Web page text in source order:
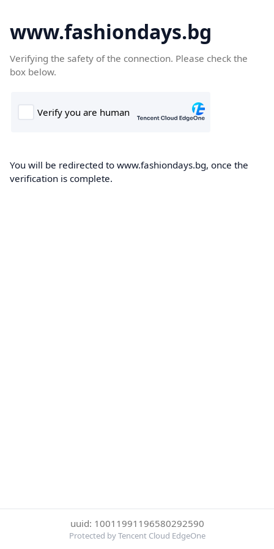
www.fashiondays.bg
Verifying the safety of the connection. Please check the
box below.
You will be redirected to www.fashiondays.bg, once the
verification is complete.
uuid: 10011991196580292590
Protected by Tencent Cloud EdgeOne